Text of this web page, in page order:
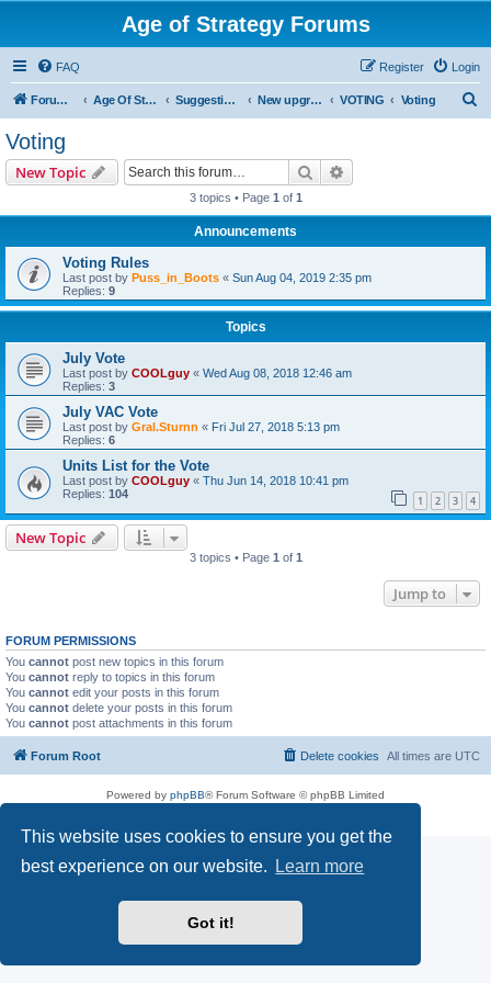
This website uses cookies to ensure you get the
best experience on our website.
Learn more
Got it!
Age of Strategy Forums
FAQ Login
Register
Forum Root Age Of Strategy Suggestions and Ideas (Design leader: Endru1241) New upgrades (unit, structure, technology, effect) VOTING Voting
Voting
New Topic Search
3 topics • Page 1 of 1
Announcements
Voting Rules
Last post by Puss_in_Boots « Sun Aug 04, 2019 2:35 pm
Replies: 9
Topics
July Vote
Last post by COOLguy « Wed Aug 08, 2018 12:46 am
Replies: 3
July VAC Vote
Last post by Gral.Sturnn « Fri Jul 27, 2018 5:13 pm
Replies: 6
Units List for the Vote
Last post by COOLguy « Thu Jun 14, 2018 10:41 pm
Replies: 104 1 2 3 4
New Topic
3 topics • Page 1 of 1
Jump to
FORUM PERMISSIONS
You cannot post new topics in this forum
You cannot reply to topics in this forum
You cannot edit your posts in this forum
You cannot delete your posts in this forum
You cannot post attachments in this forum
Forum Root All times are UTC
Delete cookies
Powered by phpBB® Forum Software © phpBB Limited